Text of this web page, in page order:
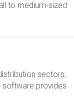
to medium-sized
sectors,
software provides